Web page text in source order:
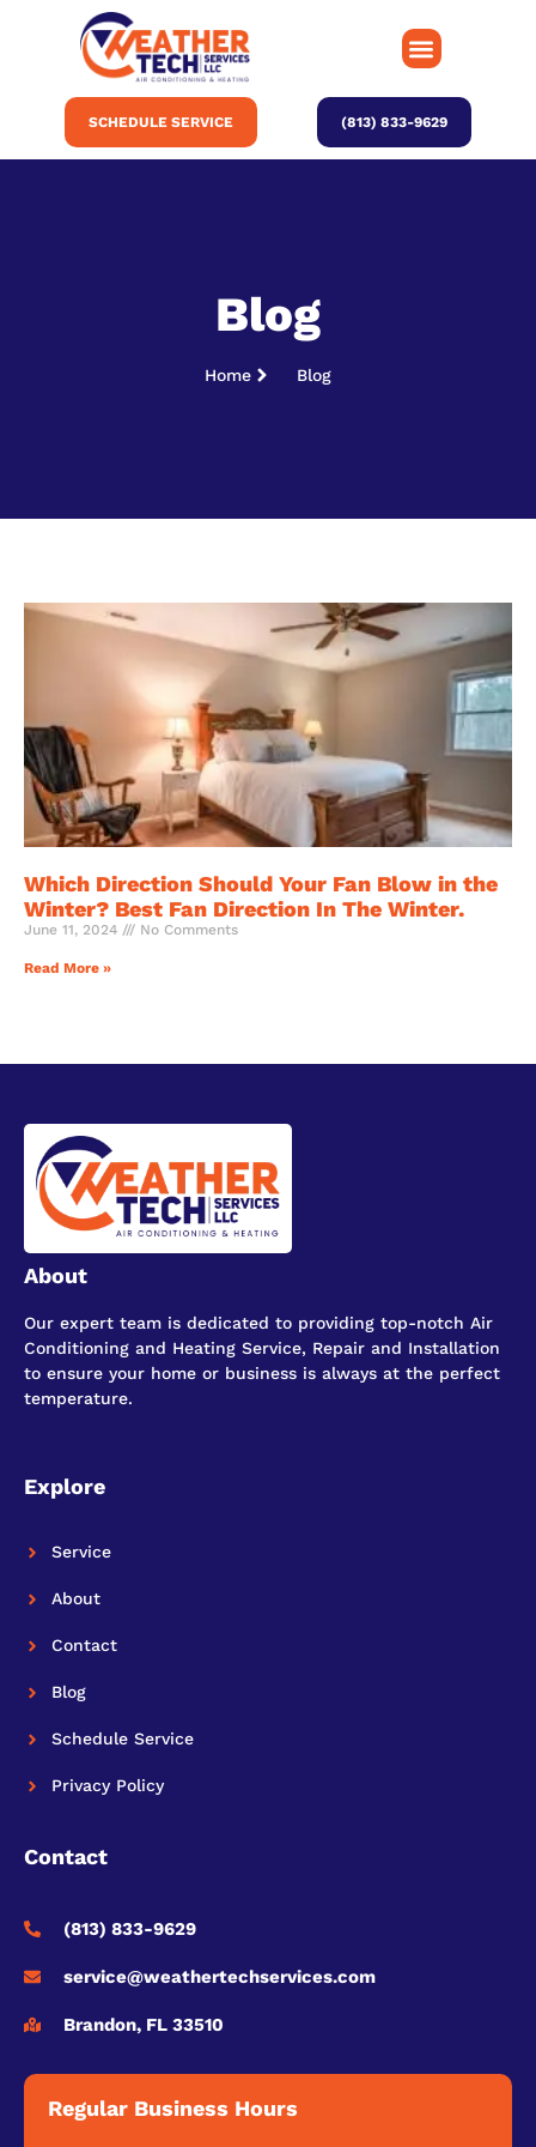
SCHEDULE SERVICE (813) 833-9629
Blog
Home Blog
Which Direction Should Your Fan Blow in the
Winter? Best Fan Direction In The Winter.
June 11, 2024 No Comments
Read More »
About
Our expert team is dedicated to providing top-notch Air
Conditioning and Heating Service, Repair and Installation
to ensure your home or business is always at the perfect
temperature.
Explore
Service
About
Contact
Blog
Schedule Service
Privacy Policy
Contact
(813) 833-9629
service@weathertechservices.com
Brandon, FL 33510
Regular Business Hours